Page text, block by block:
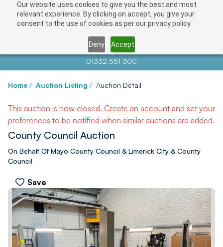
Our website uses cookies to give you the best and most
relevant experience. By clicking on accept, you give your
consent to the use of cookies as per our privacy policy.
Deny Accept
Contact us atinfo@auctionnews.com
01332 551 300
Home / Auction Listing / Auction Detail
This auction is now closed. Create an account and set your
preferences to be notified when similar auctions are added.
County Council Auction
On Behalf Of Mayo County Council & Limerick City & County
Council
Save